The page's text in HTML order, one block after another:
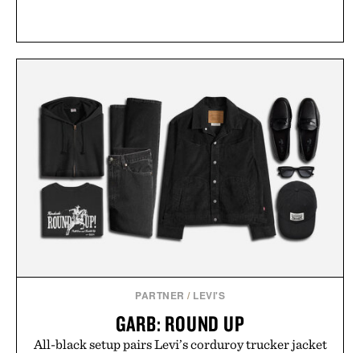
PARTNER / LEVI'S
GARB: ROUND UP
All-black setup pairs Levi’s corduroy trucker jacket